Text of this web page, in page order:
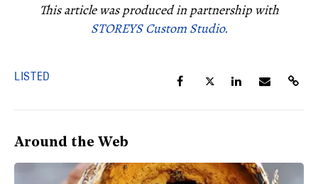
This article was produced in partnership with
STOREYS Custom Studio.
LISTED
Around the Web